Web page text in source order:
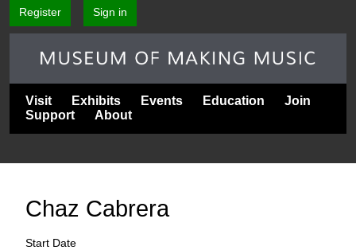
Register Sign in
Visit Exhibits Events Education
Join
Support
About
Chaz Cabrera
Start Date